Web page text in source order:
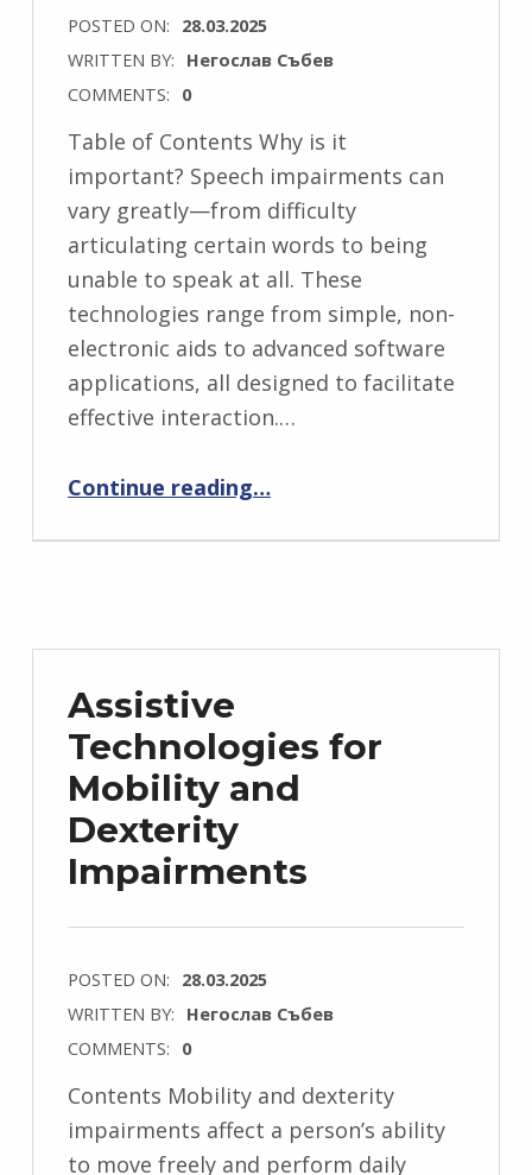
POSTED ON: 28.03.2025
WRITTEN BY: Негослав Събев
COMMENTS: 0
Table of Contents Why is it
important? Speech impairments can
vary greatly—from difficulty
articulating certain words to being
unable to speak at all. These
technologies range from simple, non-
electronic aids to advanced software
applications, all designed to facilitate
effective interaction.…
Continue reading…
Assistive
Technologies for
Mobility and
Dexterity
Impairments
POSTED ON: 28.03.2025
WRITTEN BY: Негослав Събев
COMMENTS: 0
Contents Mobility and dexterity
impairments affect a person’s ability
to move freely and perform daily